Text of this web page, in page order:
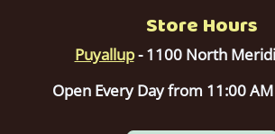
Store Hours
Puyallup- 1100 North
Open Every Day from 11:00